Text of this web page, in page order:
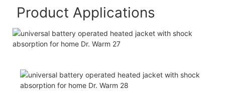
Product Applications